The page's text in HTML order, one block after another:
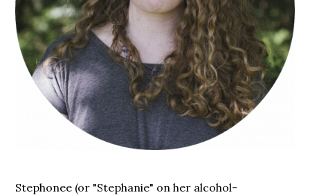
Stephonee (or "Stephanie" on her alcohol-